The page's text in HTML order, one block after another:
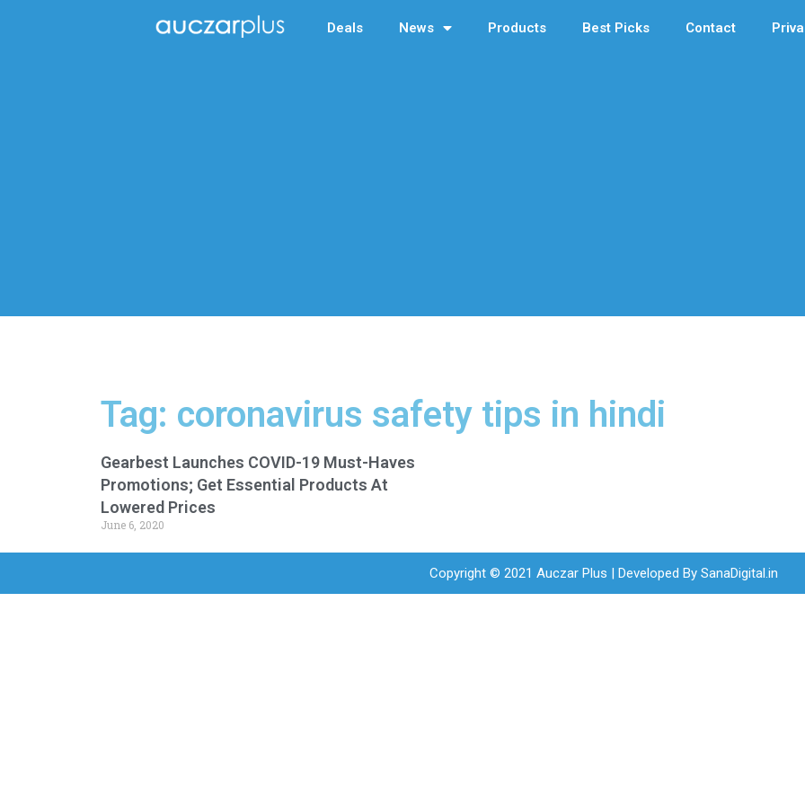
Deals News Products Best Picks Contact
Tag: coronavirus safety tips in hindi
Gearbest Launches COVID-19 Must-Haves
Promotions; Get Essential Products At
Lowered Prices
June 6, 2020
Copyright © 2021 Auczar Plus | Developed By SanaDigital.in